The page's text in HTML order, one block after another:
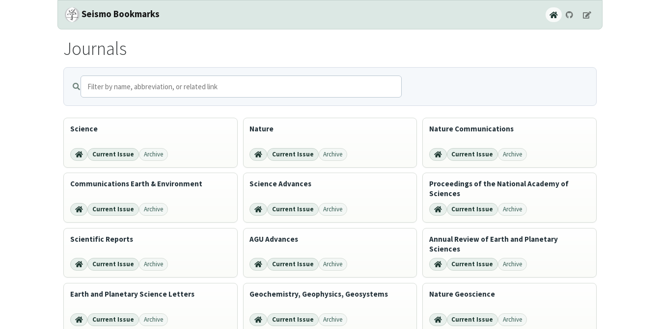
Seismo Bookmarks
Journals
Science
Current Issue Archive
Nature
Current Issue Archive
Nature Communications
Current Issue Archive
Communications Earth & Environment
Current Issue Archive
Science Advances
Current Issue Archive
Proceedings of the National Academy of
Sciences
Current Issue Archive
Scientific Reports
Current Issue Archive
AGU Advances
Current Issue Archive
Annual Review of Earth and Planetary
Sciences
Current Issue Archive
Earth and Planetary Science Letters
Current Issue Archive
Geochemistry, Geophysics, Geosystems
Current Issue Archive
Nature Geoscience
Current Issue Archive